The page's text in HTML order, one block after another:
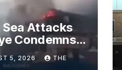
Sea Attacks
Condemns
Strikes on
Ships
5, 2026 THE